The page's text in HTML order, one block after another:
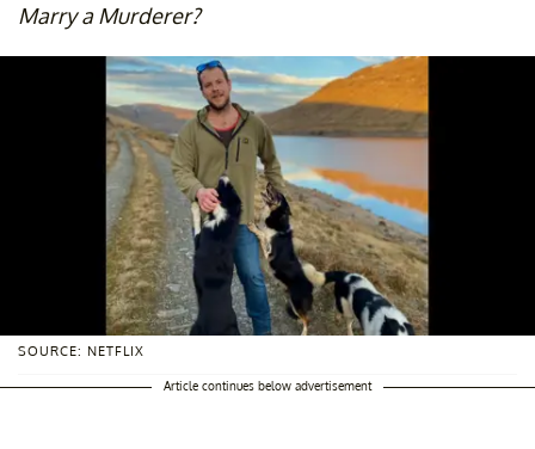
Marry a Murderer?
SOURCE: NETFLIX
Article continues below advertisement